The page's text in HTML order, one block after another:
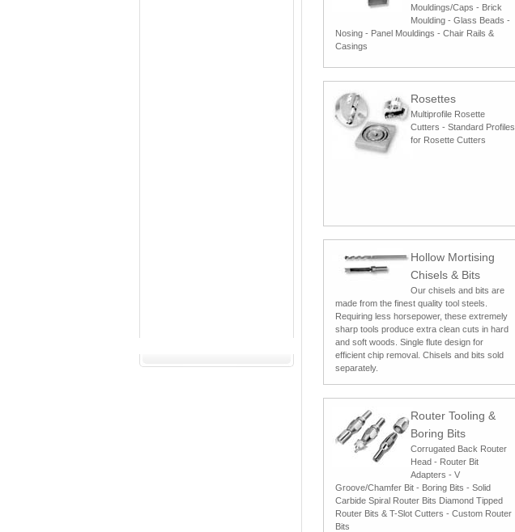
Mouldings/Caps - Brick
Moulding - Glass Beads -
Nosing - Panel Mouldings - Chair Rails &
Casings
Rosettes
Multiprofile Rosette
Cutters - Standard Profiles
for Rosette Cutters
Hollow Mortising
Chisels & Bits
Our chisels and bits are
made from the finest quality tool steels.
Requiring less horsepower, these extremely
sharp tools produce extra clean cuts in hard
and soft woods. Single flute design for
efficient chip removal. Chisels and bits sold
separately.
Router Tooling &
Boring Bits
Corrugated Back Router
Head - Router Bit
Adapters - V
Groove/Chamfer Bit - Boring Bits - Solid
Carbide Spiral Router Bits Diamond Tipped
Router Bits & T-Slot Cutters - Custom Router
Bits